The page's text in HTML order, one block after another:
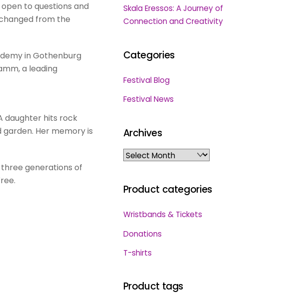
to questions and
from the
in Gothenburg
a leading
daughter hits rock
Her memory is
generations of
Skala Eressos: A Journey of
Connection and Creativity
Categories
Festival Blog
Festival News
Archives
Archives
Product categories
Wristbands & Tickets
Donations
T-shirts
Product tags